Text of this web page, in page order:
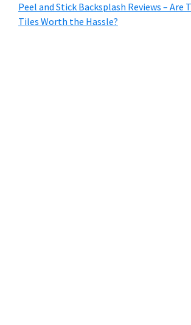
Peel and Stick Backsplash Reviews – Are
Tiles Worth the Hassle?